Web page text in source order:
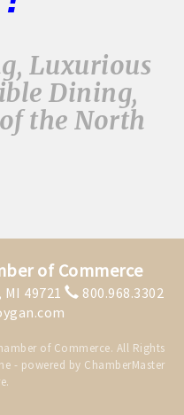
Luxurious
Dining,
the North
of Commerce
49721
800.968.3302
of Commerce. All Rights
- powered by ChamberMaster